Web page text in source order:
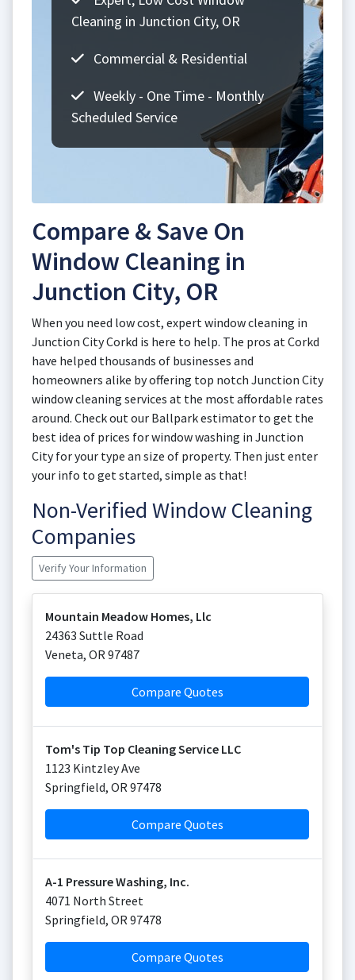
Cleaning in Junction City, OR
Commercial & Residential
Weekly - One Time - Monthly
Scheduled Service
Compare & Save On
Window Cleaning in
Junction City, OR
When you need low cost, expert window cleaning in
Junction City Corkd is here to help. The pros at Corkd
have helped thousands of businesses and
homeowners alike by offering top notch Junction City
window cleaning services at the most affordable rates
around. Check out our Ballpark estimator to get the
best idea of prices for window washing in Junction
City for your type an size of property. Then just enter
your info to get started, simple as that!
Non-Verified Window Cleaning
Companies
Verify Your Information
Mountain Meadow Homes, Llc
24363 Suttle Road
Veneta, OR97487
Compare Quotes
Tom's Tip Top Cleaning Service LLC
1123 Kintzley Ave
Springfield, OR97478
Compare Quotes
A-1 Pressure Washing, Inc.
4071 North Street
Springfield, OR97478
Compare Quotes